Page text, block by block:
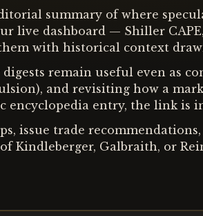
summary of where
live dashboard — Shiller
with historical context
remain useful even as
and revisiting how a
encyclopedia entry, the link is
issue trade
Kindleberger, Galbraith, or